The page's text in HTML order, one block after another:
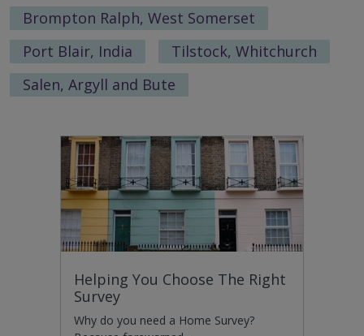
Brompton Ralph, West Somerset
Port Blair, India
Tilstock, Whitchurch
Salen, Argyll and Bute
Helping You Choose The Right
Survey
Why do you need a Home Survey?